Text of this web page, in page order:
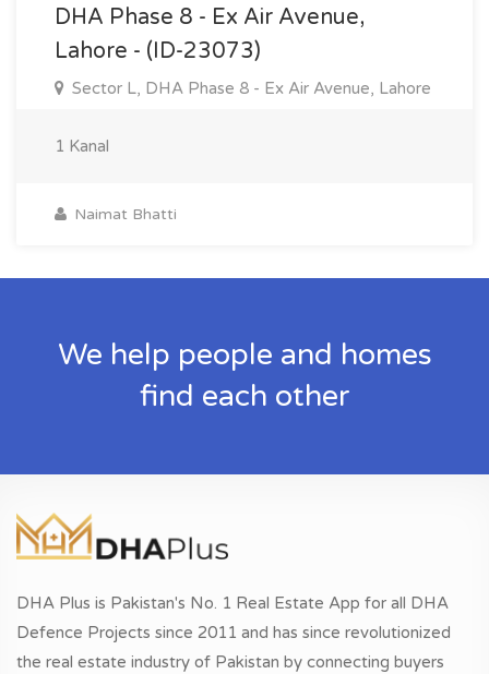
DHA Phase 8 - Ex Air Avenue,
Lahore - (ID-23073)
Sector L, DHA Phase 8 - Ex Air Avenue, Lahore
1 Kanal
Naimat Bhatti
We help people and homes
find each other
DHA Plus is Pakistan's No. 1 Real Estate App for all DHA
Defence Projects since 2011 and has since revolutionized
the real estate industry of Pakistan by connecting buyers